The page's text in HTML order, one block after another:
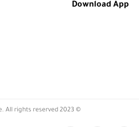
Download App
© 2023 Pixelcurve. All rights reserved.